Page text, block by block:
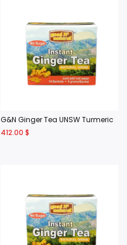
G&N Ginger Tea UNSW Turmeric
412.00 $